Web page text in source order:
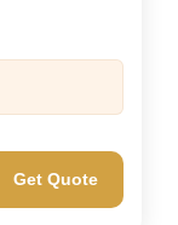
Get Quote